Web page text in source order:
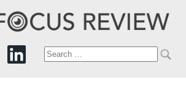
Search
for: